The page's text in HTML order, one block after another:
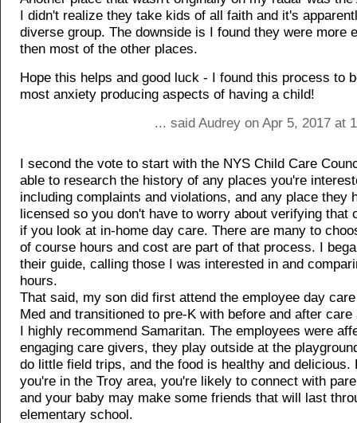
I didn't realize they take kids of all faith and it's
diverse group. The downside is I found they were more
then most of the other places.
Hope this helps and good luck - I found this process to
most anxiety producing aspects of having a child!
... said Audrey on Apr 5, 2017 at
I second the vote to start with the NYS Child Care
able to research the history of any places you're
including complaints and violations, and any place they
licensed so you don't have to worry about verifying that
if you look at in-home day care. There are many to
of course hours and cost are part of that process. I
their guide, calling those I was interested in and
hours.
That said, my son did first attend the employee day
Med and transitioned to pre-K with before and after
I highly recommend Samaritan. The employees were
engaging care givers, they play outside at the
do little field trips, and the food is healthy and delicious.
you're in the Troy area, you're likely to connect with
and your baby may make some friends that will last
elementary school.